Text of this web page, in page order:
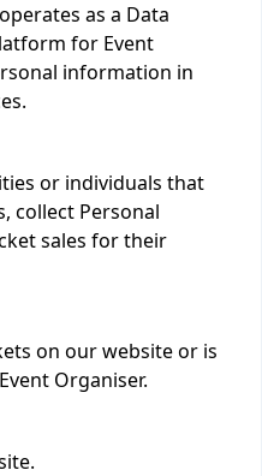
as a Data
for Event
information in
or individuals that
collect Personal
sales for their
on our website or is
Organiser.